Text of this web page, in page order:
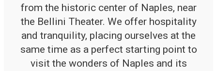
from the historic center of Naples, near
the Bellini Theater. We offer hospitality
and tranquility, placing ourselves at the
same time as a perfect starting point to
visit the wonders of Naples and its